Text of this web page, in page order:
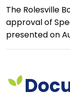
The Rolesville
approval of
presented on